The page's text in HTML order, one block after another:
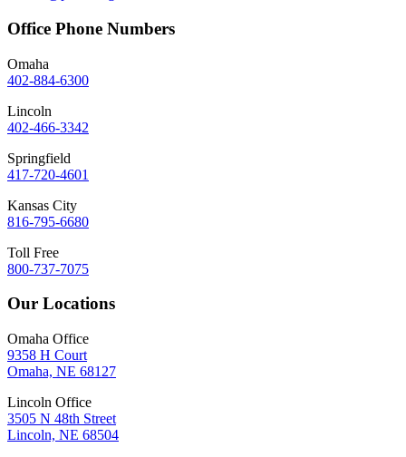
Office Phone Numbers
Omaha
402-884-6300
Lincoln
402-466-3342
Springfield
417-720-4601
Kansas City
816-795-6680
Toll Free
800-737-7075
Our Locations
Omaha Office
9358 H Court
Omaha, NE 68127
Lincoln Office
3505 N 48th Street
Lincoln, NE 68504